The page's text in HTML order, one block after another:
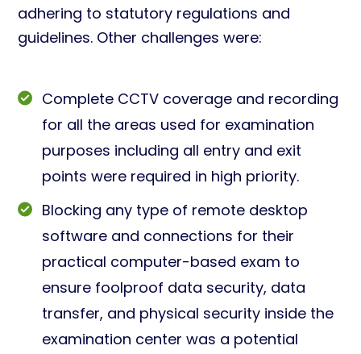
adhering to statutory regulations and
guidelines. Other challenges were:
Complete CCTV coverage and recording
for all the areas used for examination
purposes including all entry and exit
points were required in high priority.
Blocking any type of remote desktop
software and connections for their
practical computer-based exam to
ensure foolproof data security, data
transfer, and physical security inside the
examination center was a potential